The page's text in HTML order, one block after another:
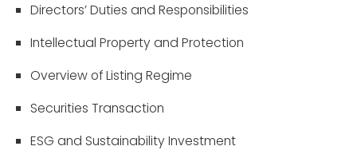
Directors’ Duties and Responsibilities
Intellectual Property and Protection
Overview of Listing Regime
Securities Transaction
ESG and Sustainability Investment